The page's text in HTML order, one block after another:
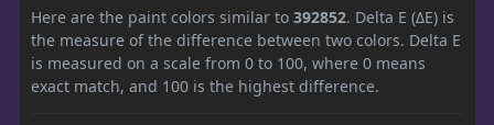
Here are the paint colors similar to 392852. Delta E (ΔE) is
the measure of the difference between two colors. Delta E
is measured on a scale from 0 to 100, where 0 means
exact match, and 100 is the highest difference.